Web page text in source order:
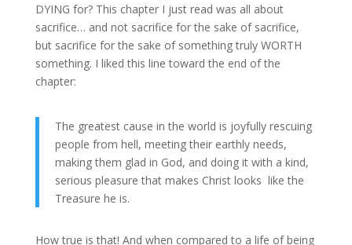
DYING for? This chapter I just read was all about
sacrifice… and not sacrifice for the sake of sacrifice,
but sacrifice for the sake of something truly WORTH
something. I liked this line toward the end of the
chapter:
The greatest cause in the world is joyfully rescuing
people from hell, meeting their earthly needs,
making them glad in God, and doing it with a kind,
serious pleasure that makes Christ looks like the
Treasure he is.
How true is that! And when compared to a life of being